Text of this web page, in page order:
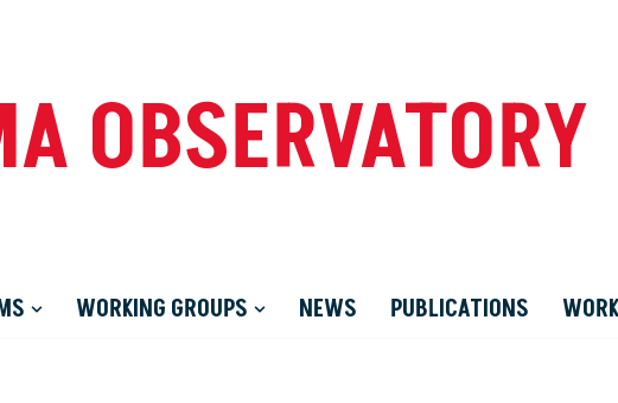
OBSERVATORY
WORKING GROUPS NEWS PUBLICATIONS